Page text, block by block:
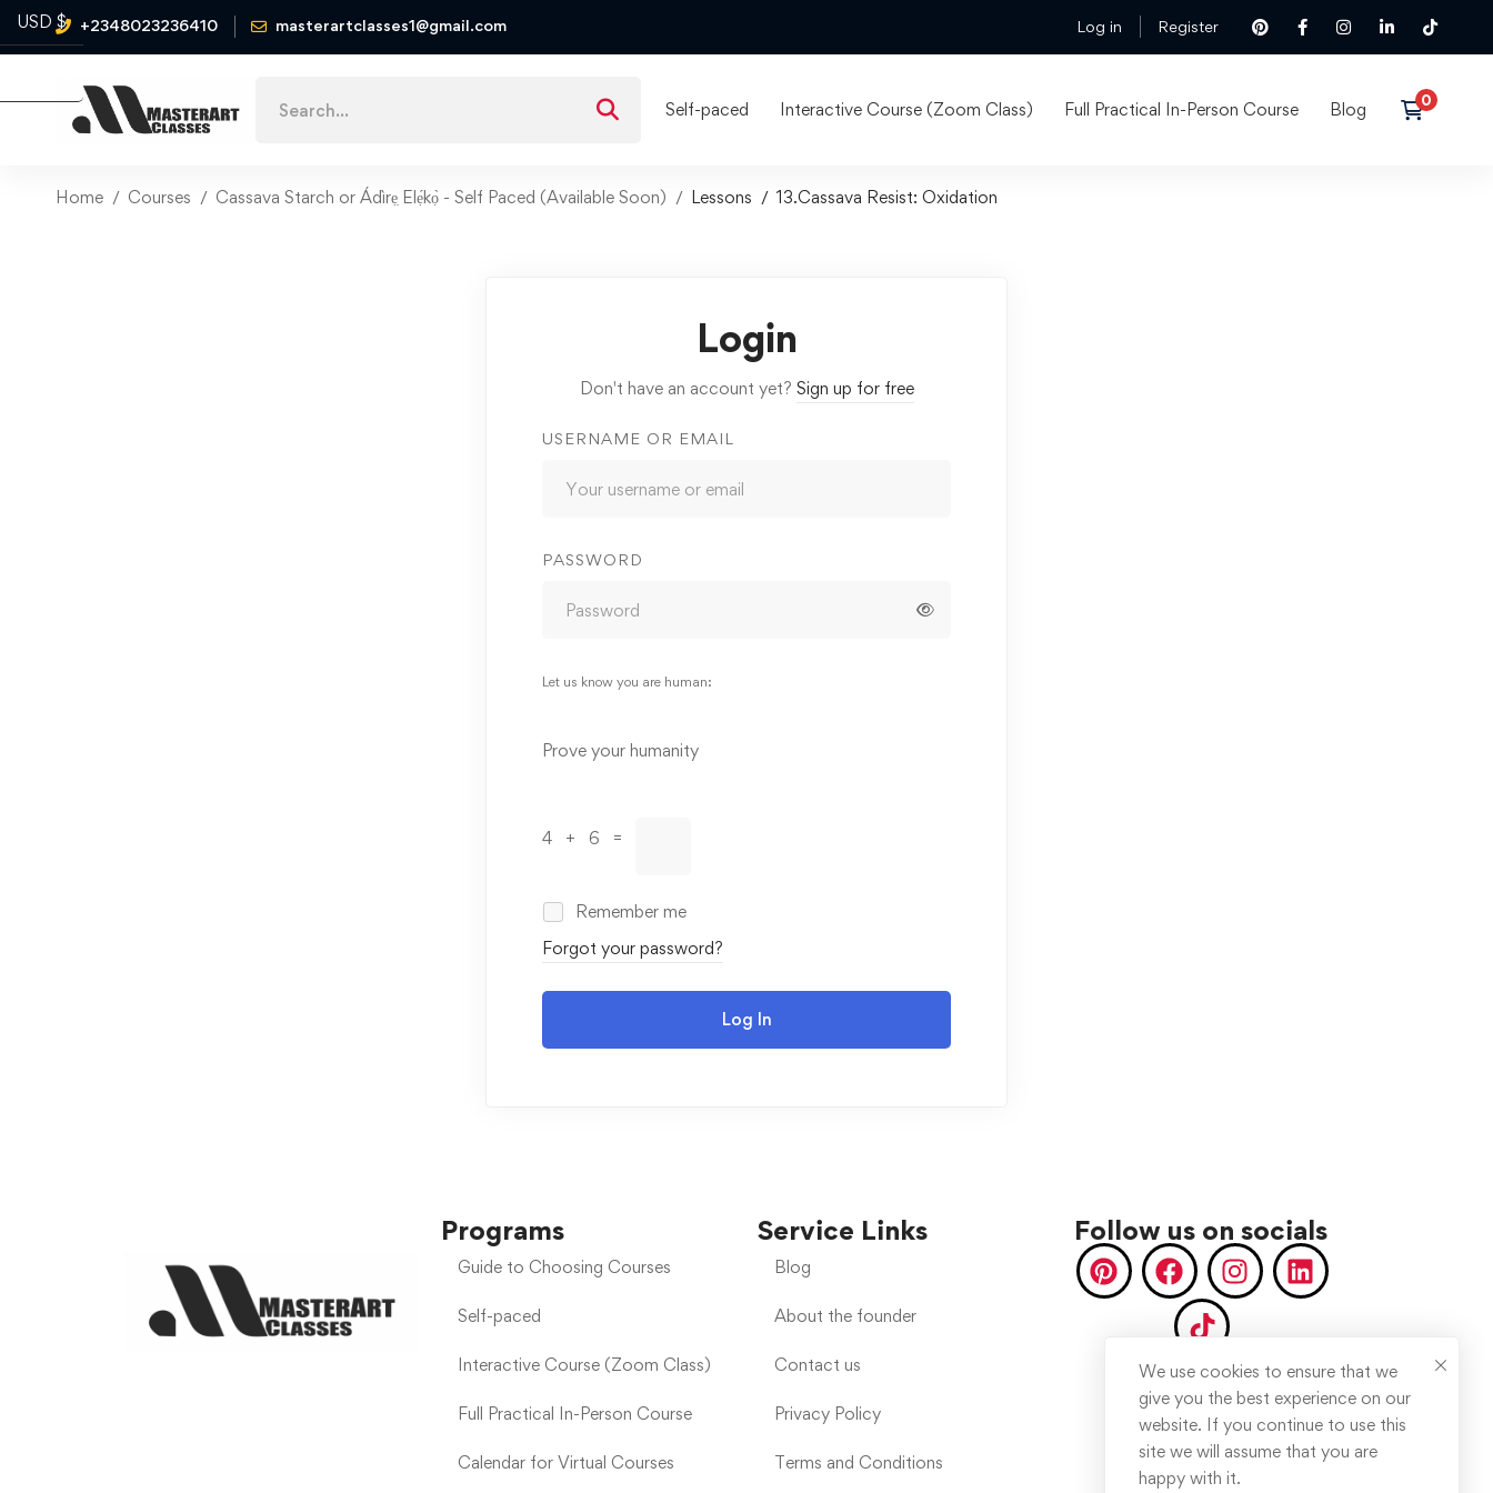
+2348023236410 masterartclasses1@gmail.com Log in Register
Self-paced Interactive Course (Zoom Class) Full Practical In-Person Course Blog
Home Courses Cassava Starch or Ádìrẹ̣ Elẹ́kọ̀ - Self Paced (Available Soon) Lessons 13.Cassava Resist: Oxidation
Login
Don't have an account yet? Sign up for free
USERNAME OR EMAIL
PASSWORD
Let us know you are human:
Alternative:
Prove your humanity
4 + 6 =
Remember me
Forgot your password?
Log In
Programs
Guide to Choosing Courses
Self-paced
Interactive Course (Zoom Class)
Full Practical In-Person Course
Calendar for Virtual Courses
Service Links
Blog
About the founder
Contact us
Privacy Policy
Terms and Conditions
Follow us on socials
USD $
We use cookies to ensure that we
give you the best experience on our
website. If you continue to use this
site we will assume that you are
happy with it.